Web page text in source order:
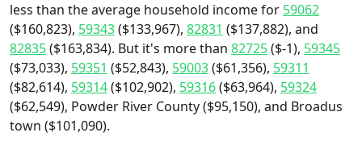
less than the average household income for 59062
($160,823), 59343($133,967), 82831 ($137,882), and
82835($163,834). But it's more than 82725($-1), 59345
($73,033), 59351 ($52,843), 59003($61,356), 59311
($82,614), 59314($102,902), 59316($63,964), 59324
($62,549), Powder River County ($95,150), and Broadus
town ($101,090).